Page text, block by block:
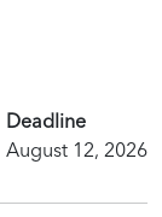
Deadline
August 12, 2026